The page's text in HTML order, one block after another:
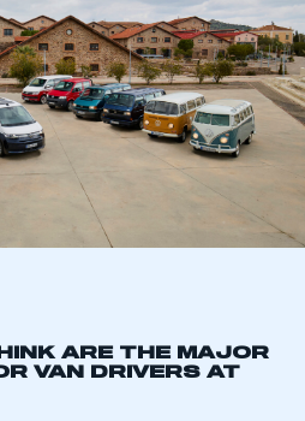
ARE THE MAJOR
VAN DRIVERS AT